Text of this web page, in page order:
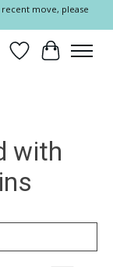
move, please
Wish List
Cart
with